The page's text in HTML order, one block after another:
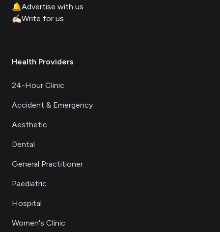
🔔Advertise with us
✍🏻Write for us
Health Providers
24-Hour Clinic
Accident & Emergency
Aesthetic
Dental
General Practitioner
Paediatric
Hospital
Women's Clinic